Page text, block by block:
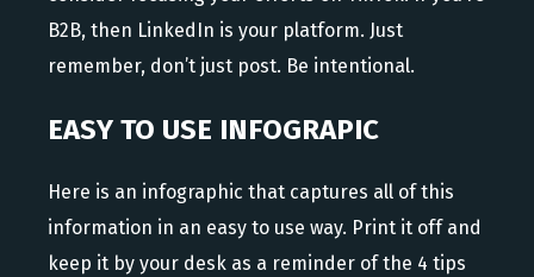
B2B, then LinkedIn is your platform. Just
remember, don’t just post. Be intentional.
EASY TO USE INFOGRAPIC
Here is an infographic that captures all of this
information in an easy to use way. Print it off and
keep it by your desk as a reminder of the 4 tips